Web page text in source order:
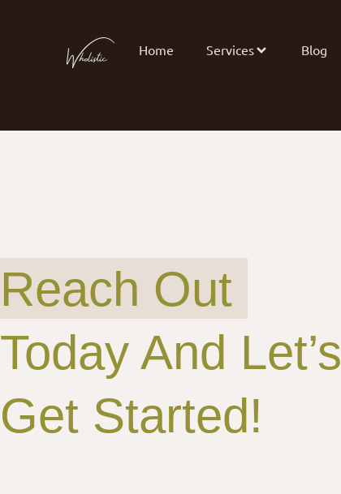
Home Services Blog
Reach Out
Today And Let’s
Get Started!